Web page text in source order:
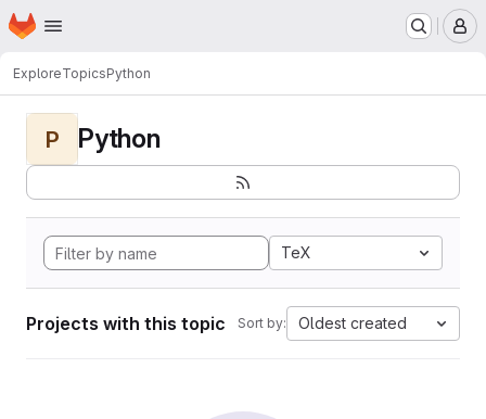
Skip to main content
Homepage
ExploreTopicsPython
P Python
TeX
Projects with this topic Sort by: Oldest created